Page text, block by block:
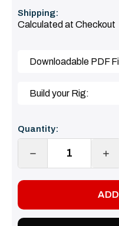
Shipping:
Calculated at Checkout
Downloadable PDF
Build your Rig:
Stock:
Quantity:
DECREASE